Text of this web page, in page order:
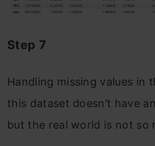
Step 7
Handling missing values in
this dataset doesn’t have
but the real world is not so